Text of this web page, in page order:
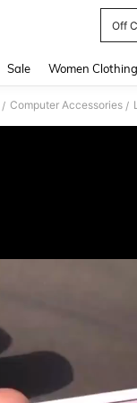
Off
Sale Women Clothing
/ Computer Accessories /